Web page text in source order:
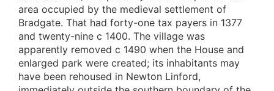
area occupied by the medieval settlement of
Bradgate. That had forty-one tax payers in 1377
and twenty-nine c 1400. The village was
apparently removed c 1490 when the House and
enlarged park were created; its inhabitants may
have been rehoused in Newton Linford,